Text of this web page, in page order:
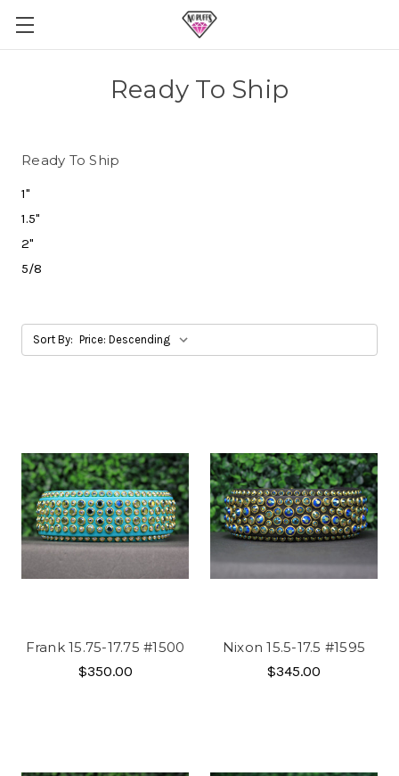
Ready To Ship
Ready To Ship
1"
1.5"
2"
5/8
Sort By:
Frank 15.75-17.75 #1500
$350.00
Nixon 15.5-17.5 #1595
$345.00